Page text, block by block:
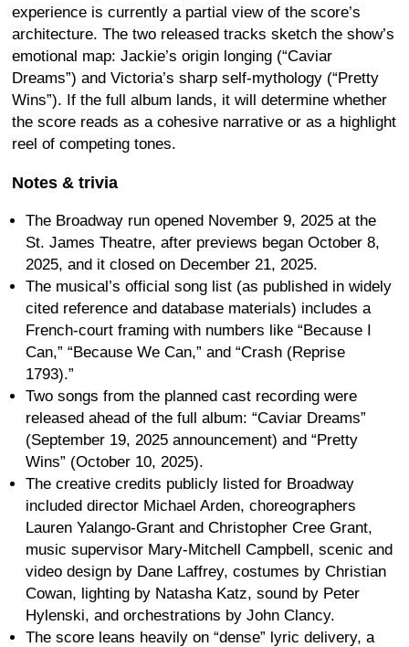
experience is currently a partial view of the score’s
architecture. The two released tracks sketch the show’s
emotional map: Jackie’s origin longing (“Caviar
Dreams”) and Victoria’s sharp self-mythology (“Pretty
Wins”). If the full album lands, it will determine whether
the score reads as a cohesive narrative or as a highlight
reel of competing tones.
Notes & trivia
The Broadway run opened November 9, 2025 at the
St. James Theatre, after previews began October 8,
2025, and it closed on December 21, 2025.
The musical’s official song list (as published in widely
cited reference and database materials) includes a
French-court framing with numbers like “Because I
Can,” “Because We Can,” and “Crash (Reprise
1793).”
Two songs from the planned cast recording were
released ahead of the full album: “Caviar Dreams”
(September 19, 2025 announcement) and “Pretty
Wins” (October 10, 2025).
The creative credits publicly listed for Broadway
included director Michael Arden, choreographers
Lauren Yalango-Grant and Christopher Cree Grant,
music supervisor Mary-Mitchell Campbell, scenic and
video design by Dane Laffrey, costumes by Christian
Cowan, lighting by Natasha Katz, sound by Peter
Hylenski, and orchestrations by John Clancy.
The score leans heavily on “dense” lyric delivery, a